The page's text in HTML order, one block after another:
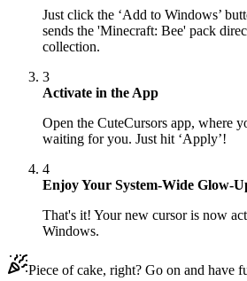
Just click the ‘Add to Windows’
sends the 'Minecraft: Bee' pack
collection.
3
Activate in the App
Open the CuteCursors app, where
waiting for you. Just hit ‘Apply’!
4
Enjoy Your System-Wide Glow-
That's it! Your new cursor is now
Windows.
Piece of cake, right? Go on and have